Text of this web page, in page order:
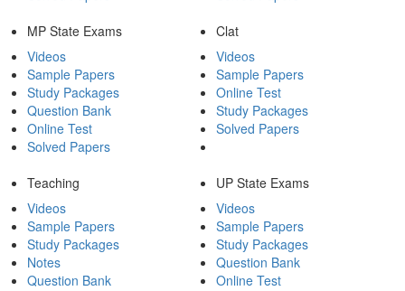
MP State Exams
Videos
Sample Papers
Study Packages
Question Bank
Online Test
Solved Papers
Clat
Videos
Sample Papers
Online Test
Study Packages
Solved Papers
Teaching
Videos
Sample Papers
Study Packages
Notes
Question Bank
UP State Exams
Videos
Sample Papers
Study Packages
Question Bank
Online Test